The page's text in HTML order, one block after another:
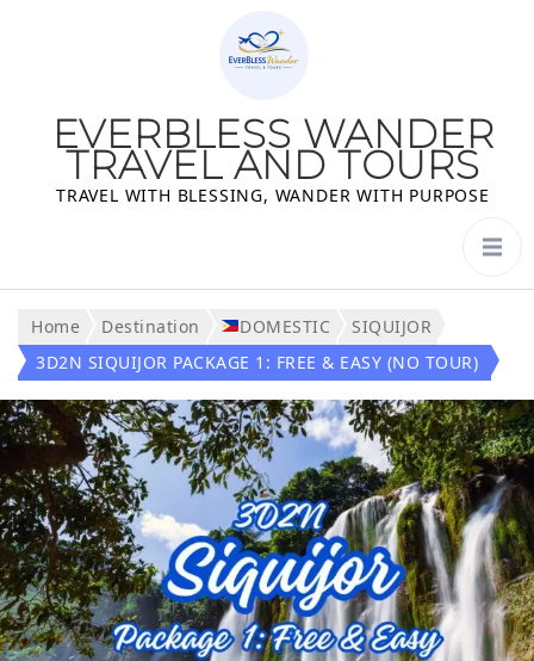
EVERBLESS WANDER
TRAVEL AND TOURS
TRAVEL WITH BLESSING, WANDER WITH PURPOSE
Home Destination DOMESTIC
SIQUIJOR
3D2N SIQUIJOR PACKAGE 1: FREE & EASY (NO TOUR)